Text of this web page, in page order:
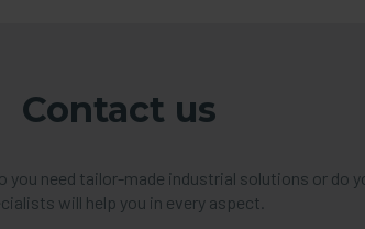
Contact us
need tailor-made industrial solutions or do
will help you in every aspect.